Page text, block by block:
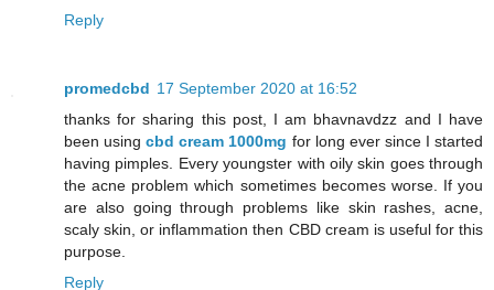
Reply
promedcbd 17 September 2020 at 16:52
thanks for sharing this post, I am bhavnavdzz and I have
been usingcbd cream 1000mg for long ever since I started
having pimples. Every youngster with oily skin goes through
the acne problem which sometimes becomes worse. If you
are also going through problems like skin rashes, acne,
scaly skin, or inflammation then CBD cream is useful for this
purpose.
Reply